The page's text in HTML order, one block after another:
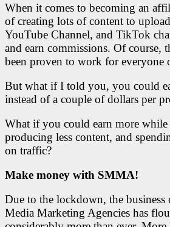
When it comes to becoming an
of creating lots of content to
YouTube Channel, and TikTok
and earn commissions. Of course,
been proven to work for everyone
But what if I told you, you could
instead of a couple of dollars per
What if you could earn more while
producing less content, and
on traffic?
Make money with SMMA!
Due to the lockdown, the
Media Marketing Agencies has